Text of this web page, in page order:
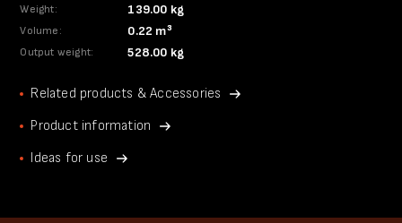
Weight: 139.00 kg
Volume: 0.22 m³
Output weight: 528.00 kg
Related products & Accessories
Product information
Ideas for use